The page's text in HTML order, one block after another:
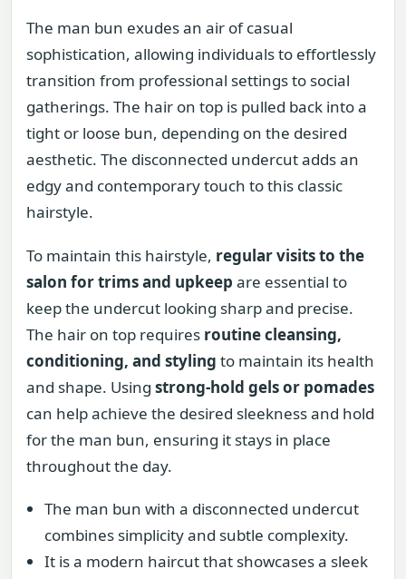
The man bun exudes an air of casual
sophistication, allowing individuals to effortlessly
transition from professional settings to social
gatherings. The hair on top is pulled back into a
tight or loose bun, depending on the desired
aesthetic. The disconnected undercut adds an
edgy and contemporary touch to this classic
hairstyle.
To maintain this hairstyle, regular visits to the
salon for trims and upkeep are essential to
keep the undercut looking sharp and precise.
The hair on top requires routine cleansing,
conditioning, and styling to maintain its health
and shape. Using strong-hold gels or pomades
can help achieve the desired sleekness and hold
for the man bun, ensuring it stays in place
throughout the day.
The man bun with a disconnected undercut
combines simplicity and subtle complexity.
It is a modern haircut that showcases a sleek